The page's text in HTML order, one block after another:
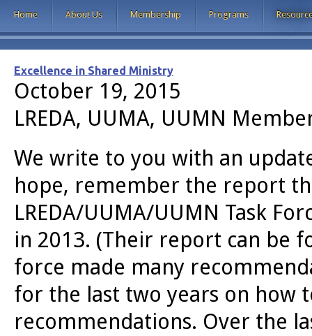
Home About Us Membership Programs
Excellence in Shared Ministry
October 19, 2015
LREDA, UUMA, UUMN
We write to you with an
hope, remember the report
LREDA/UUMA/UUMN Task
in 2013. (Their report can be
force made many
for the last two years on how
recommendations. Over the